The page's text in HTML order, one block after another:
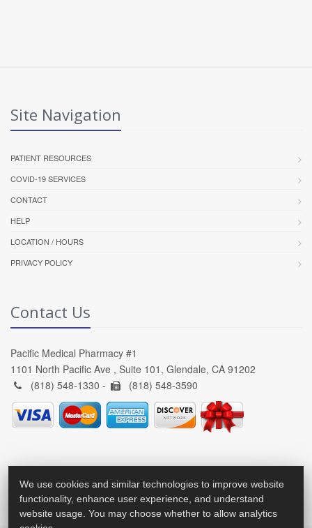
Site Navigation
PATIENT RESOURCES
COVID-19 SERVICES
CONTACT
HELP
LOCATION / HOURS
PRIVACY POLICY
Contact Us
Pacific Medical Pharmacy #1
1101 North Pacific Ave , Suite 101, Glendale, CA 91202
(818) 548-1330 -
(818) 548-3590
We use cookies and similar technologies to improve website
functionality, enhance user experience, and understand
website usage. You may choose whether to allow analytics